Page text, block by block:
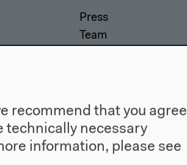
Press
Team
recommend that you agree
technically necessary
information, please see